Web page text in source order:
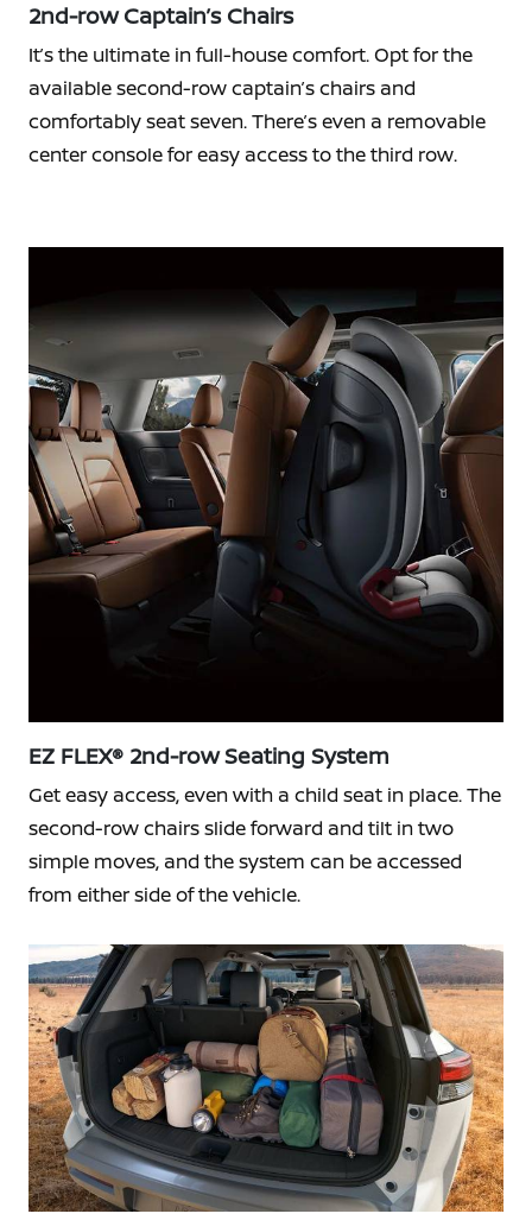
2nd-row Captain’s Chairs
It’s the ultimate in full-house comfort. Opt for the
available second-row captain’s chairs and
comfortably seat seven. There’s even a removable
center console for easy access to the third row.
EZ FLEX® 2nd-row Seating System
Get easy access, even with a child seat in place. The
second-row chairs slide forward and tilt in two
simple moves, and the system can be accessed
from either side of the vehicle.